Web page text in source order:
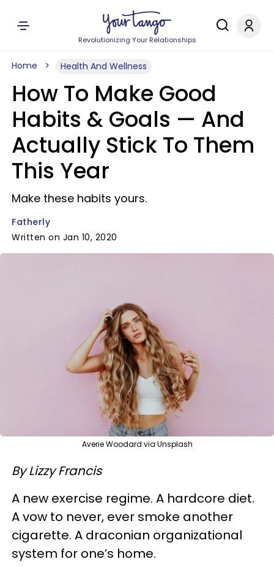
Revolutionizing Your Relationships
Home Health And Wellness
How To Make Good
Habits & Goals — And
Actually Stick To Them
This Year
Make these habits yours.
Fatherly
Written on Jan 10, 2020
Averie Woodard via Unsplash
By Lizzy Francis
A new exercise regime. A hardcore diet.
A vow to never, ever smoke another
cigarette. A draconian organizational
system for one’s home.